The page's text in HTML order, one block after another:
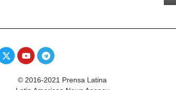
© 2016-2021 Prensa Latina